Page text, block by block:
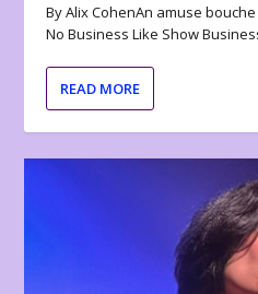
By Alix CohenAn amuse bouche
No Business Like Show
READ MORE